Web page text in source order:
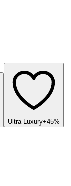
Ultra Luxury+45%